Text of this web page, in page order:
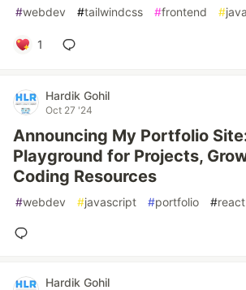
#webdev #tailwindcss #frontend #
1
Hardik Gohil
Oct 27 '24
Announcing My Portfolio
Playground for Projects,
Coding Resources
#webdev #javascript #portfolio #react
Hardik Gohil